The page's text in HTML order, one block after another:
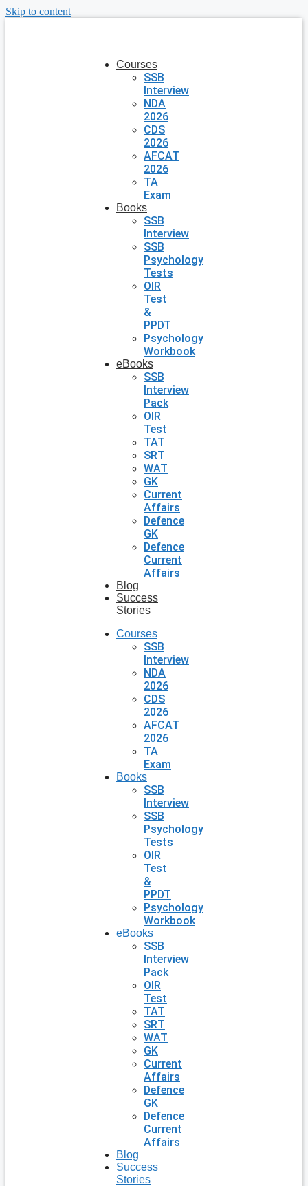
Skip to content
Courses
SSB
Interview
NDA
2026
CDS
2026
AFCAT
2026
TA
Exam
Books
SSB
Interview
SSB
Psychology
Tests
OIR
Test
&
PPDT
Psychology
Workbook
eBooks
SSB
Interview
Pack
OIR
Test
TAT
SRT
WAT
GK
Current
Affairs
Defence
GK
Defence
Current
Affairs
Blog
Success
Stories
Courses
SSB
Interview
NDA
2026
CDS
2026
AFCAT
2026
TA
Exam
Books
SSB
Interview
SSB
Psychology
Tests
OIR
Test
&
PPDT
Psychology
Workbook
eBooks
SSB
Interview
Pack
OIR
Test
TAT
SRT
WAT
GK
Current
Affairs
Defence
GK
Defence
Current
Affairs
Blog
Success
Stories